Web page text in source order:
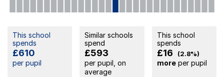
This school
spends
£610
per pupil
Similar schools
spend
£593
per pupil, on
average
This school
spends
£16 (2.8%)
moreper pupil